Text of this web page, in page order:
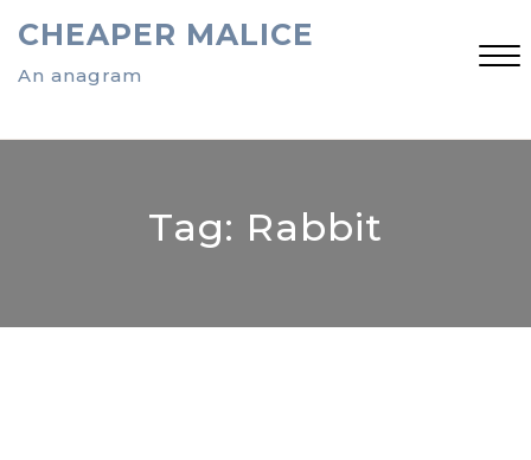
to
content
CHEAPER MALICE
An anagram
Close
Tag: Rabbit